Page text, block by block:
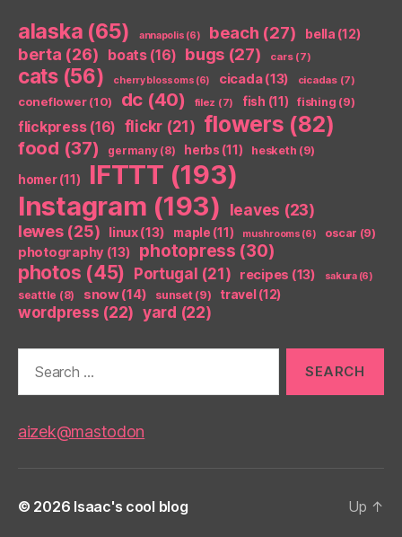
alaska (65) annapolis (6) beach (27) bella (12)
berta (26) boats(16) bugs (27) cars(7)
cats(56) cherry blossoms (6) cicada(13) cicadas(7)
coneflower(10) dc (40) filez (7) fish (11) fishing (9)
flickpress(16) flickr (21) flowers (82)
food (37) germany(8) herbs (11) hesketh (9)
homer(11) IFTTT (193)
Instagram (193) leaves (23)
lewes(25) linux(13) maple (11) mushrooms (6) oscar (9)
photography (13) photopress (30)
photos (45) Portugal (21) recipes (13) sakura(6)
seattle (8) snow(14) sunset(9) travel(12)
wordpress (22) yard (22)
aizek@mastodon
© 2026 Isaac's cool blog Up ↑